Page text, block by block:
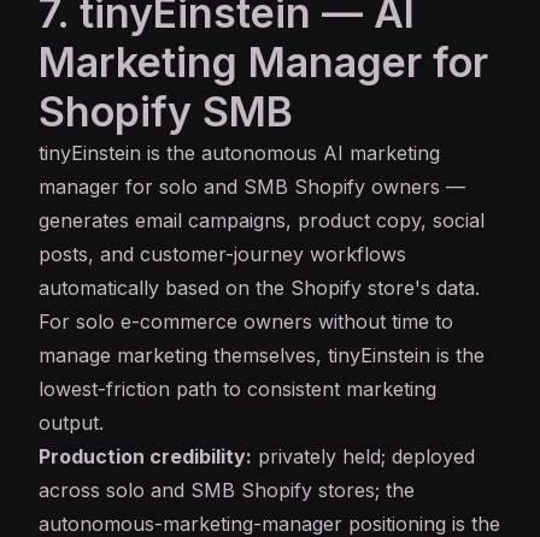
7. tinyEinstein — AI
Marketing Manager for
Shopify SMB
tinyEinstein is the autonomous AI marketing
manager for solo and SMB Shopify owners —
generates email campaigns, product copy, social
posts, and customer-journey workflows
automatically based on the Shopify store's data.
For solo e-commerce owners without time to
manage marketing themselves, tinyEinstein is the
lowest-friction path to consistent marketing
output.
Production credibility: privately held; deployed
across solo and SMB Shopify stores; the
autonomous-marketing-manager positioning is the